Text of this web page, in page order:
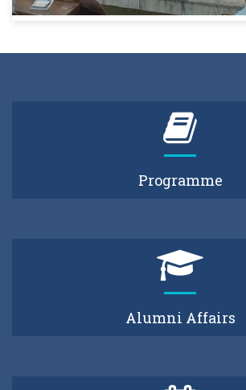
Programme
Alumni Affairs